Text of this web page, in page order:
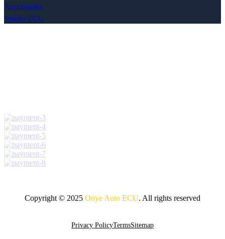
Accessories
Trucks ECU
Copyright © 2025 Onye Auto ECU. All rights reserved
Privacy PolicyTermsSitemap